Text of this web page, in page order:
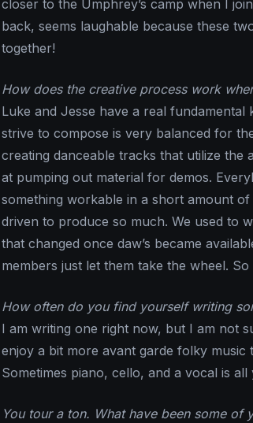
closer to the Umphrey’s camp when I
back, seems laughable because these
together!
How does the creative process work
Luke and Jesse have a real
strive to compose is very balanced for
creating danceable tracks that utilize the
at pumping out material for demos.
something workable in a short amount
driven to produce so much. We used to
that changed once daw’s became
members just let them take the wheel.
How often do you find yourself writing
I am writing one right now, but I am not
enjoy a bit more avant garde folky
Sometimes piano, cello, and a vocal is all
You tour a ton. What have been some of